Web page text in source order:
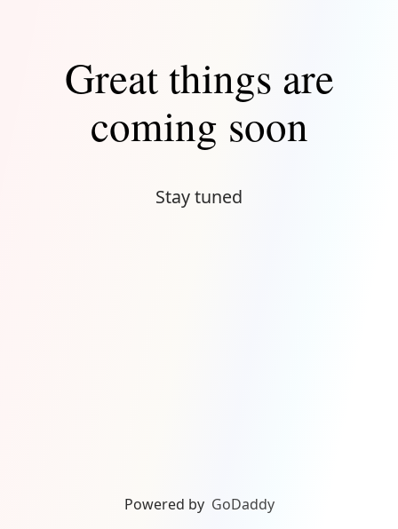
Great things are
coming soon
Stay tuned
Powered by GoDaddy